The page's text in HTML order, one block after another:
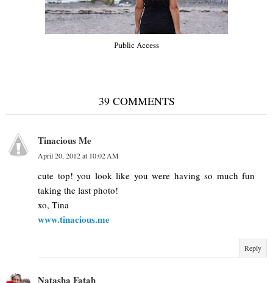
Public Access
39 COMMENTS
Tinacious Me
April 20, 2012 at 10:02 AM
cute top! you look like you were having so much fun
taking the last photo!
xo, Tina
www.tinacious.me
Reply
Natasha Fatah